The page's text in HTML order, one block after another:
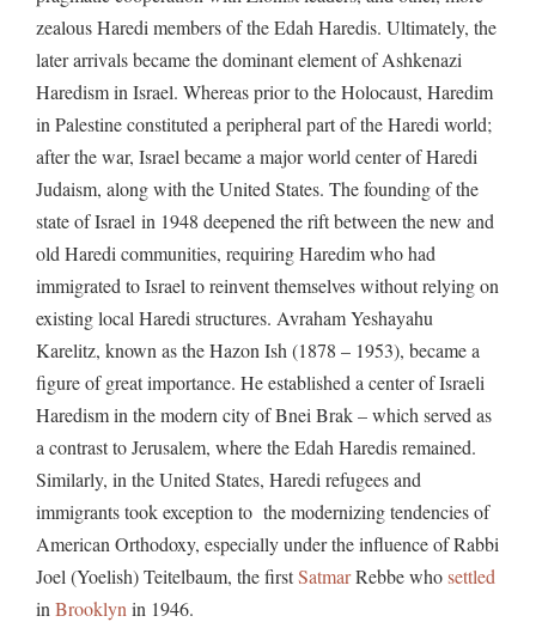
zealous Haredi members of the Edah Haredis. Ultimately, the
later arrivals became the dominant element of Ashkenazi
Haredism in Israel. Whereas prior to the Holocaust, Haredim
in Palestine constituted a peripheral part of the Haredi world;
after the war, Israel became a major world center of Haredi
Judaism, along with the United States. The founding of the
state of Israel in 1948 deepened the rift between the new and
old Haredi communities, requiring Haredim who had
immigrated to Israel to reinvent themselves without relying on
existing local Haredi structures. Avraham Yeshayahu
Karelitz, known as the Hazon Ish (1878 – 1953), became a
figure of great importance. He established a center of Israeli
Haredism in the modern city of Bnei Brak – which served as
a contrast to Jerusalem, where the Edah Haredis remained.
Similarly, in the United States, Haredi refugees and
immigrants took exception to the modernizing tendencies of
American Orthodoxy, especially under the influence of Rabbi
Joel (Yoelish) Teitelbaum, the firstSatmarRebbe whosettled
in Brooklyn in 1946.